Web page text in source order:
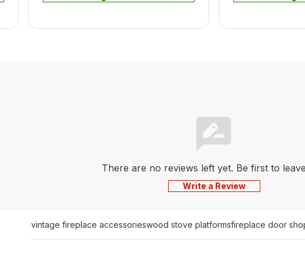
There are no reviews left yet. Be first to
Write a Review
vintage fireplace accessorieswood stove platformsfireplace door